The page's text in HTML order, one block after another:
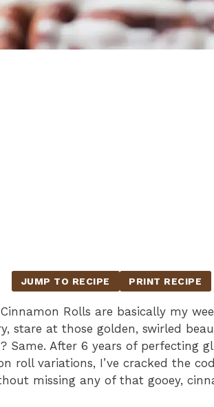
JUMP TO RECIPE PRINT RECIPE
Rolls are basically my
stare at those golden, swirled
Same. After 6 years of perfecting
roll variations, I’ve cracked the
missing any of that gooey,